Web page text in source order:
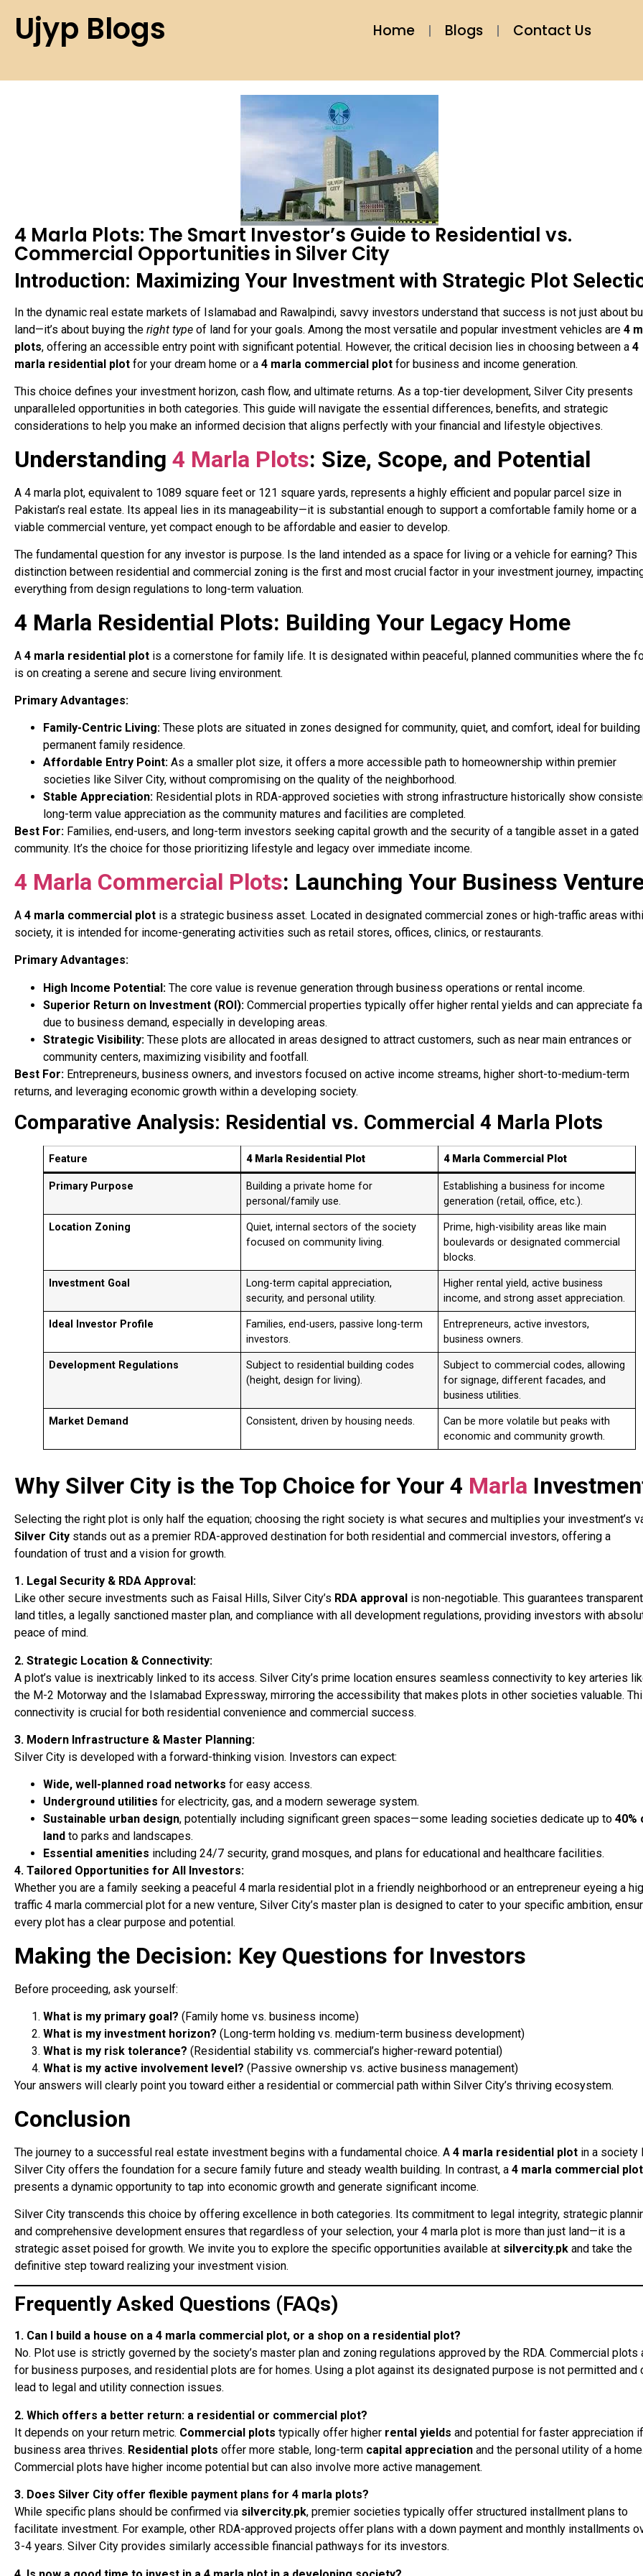
Ujyp Blogs Home Blogs Contact Us
4 Marla Plots: The Smart Investor’s Guide to Residential vs.
Commercial Opportunities in Silver City
Introduction: Maximizing Your Investment with Strategic Plot
In the dynamic real estate markets of Islamabad and Rawalpindi, savvy investors understand that success is not just about
land—it’s about buying the right type of land for your goals. Among the most versatile and popular investment vehicles are 4
plots, offering an accessible entry point with significant potential. However, the critical decision lies in choosing between a 4
marla residential plot for your dream home or a 4 marla commercial plot for business and income generation.
This choice defines your investment horizon, cash flow, and ultimate returns. As a top-tier development, Silver City presents
unparalleled opportunities in both categories. This guide will navigate the essential differences, benefits, and strategic
considerations to help you make an informed decision that aligns perfectly with your financial and lifestyle objectives.
Understanding 4 Marla Plots: Size, Scope, and Potential
A 4 marla plot, equivalent to 1089 square feet or 121 square yards, represents a highly efficient and popular parcel size in
Pakistan’s real estate. Its appeal lies in its manageability—it is substantial enough to support a comfortable family home or a
viable commercial venture, yet compact enough to be affordable and easier to develop.
The fundamental question for any investor is purpose. Is the land intended as a space for living or a vehicle for earning? This
distinction between residential and commercial zoning is the first and most crucial factor in your investment journey,
everything from design regulations to long-term valuation.
4 Marla Residential Plots: Building Your Legacy Home
A 4 marla residential plot is a cornerstone for family life. It is designated within peaceful, planned communities where the
is on creating a serene and secure living environment.
Primary Advantages:
Family-Centric Living: These plots are situated in zones designed for community, quiet, and comfort, ideal for building
permanent family residence.
Affordable Entry Point: As a smaller plot size, it offers a more accessible path to homeownership within premier
societies like Silver City, without compromising on the quality of the neighborhood.
Stable Appreciation: Residential plots in RDA-approved societies with strong infrastructure historically show
long-term value appreciation as the community matures and facilities are completed.
Best For: Families, end-users, and long-term investors seeking capital growth and the security of a tangible asset in a gated
community. It’s the choice for those prioritizing lifestyle and legacy over immediate income.
4 Marla Commercial Plots: Launching Your Business
A 4 marla commercial plot is a strategic business asset. Located in designated commercial zones or high-traffic areas
society, it is intended for income-generating activities such as retail stores, offices, clinics, or restaurants.
Primary Advantages:
High Income Potential: The core value is revenue generation through business operations or rental income.
Superior Return on Investment (ROI): Commercial properties typically offer higher rental yields and can appreciate
due to business demand, especially in developing areas.
Strategic Visibility: These plots are allocated in areas designed to attract customers, such as near main entrances or
community centers, maximizing visibility and footfall.
Best For: Entrepreneurs, business owners, and investors focused on active income streams, higher short-to-medium-term
returns, and leveraging economic growth within a developing society.
Comparative Analysis: Residential vs. Commercial 4 Marla Plots
Feature 4 Marla Residential Plot 4 Marla Commercial Plot
Primary Purpose
Building a private home for
personal/family use.
Establishing a business for income
generation (retail, office, etc.).
Location Zoning
Quiet, internal sectors of the society
focused on community living.
Prime, high-visibility areas like main
boulevards or designated commercial
blocks.
Investment Goal
Long-term capital appreciation,
security, and personal utility.
Higher rental yield, active business
income, and strong asset appreciation.
Ideal Investor Profile
Families, end-users, passive long-term
investors.
Entrepreneurs, active investors,
business owners.
Development Regulations
Subject to residential building codes
(height, design for living).
Subject to commercial codes, allowing
for signage, different facades, and
business utilities.
Market Demand Consistent, driven by housing needs.
Can be more volatile but peaks with
economic and community growth.
Why Silver City is the Top Choice for Your 4 Marla
Selecting the right plot is only half the equation; choosing the right society is what secures and multiplies your investment’s
Silver City stands out as a premier RDA-approved destination for both residential and commercial investors, offering a
foundation of trust and a vision for growth.
1. Legal Security & RDA Approval:
Like other secure investments such as Faisal Hills, Silver City’s RDA approval is non-negotiable. This guarantees transparent
land titles, a legally sanctioned master plan, and compliance with all development regulations, providing investors with
peace of mind.
2. Strategic Location & Connectivity:
A plot’s value is inextricably linked to its access. Silver City’s prime location ensures seamless connectivity to key arteries
the M-2 Motorway and the Islamabad Expressway, mirroring the accessibility that makes plots in other societies valuable.
connectivity is crucial for both residential convenience and commercial success.
3. Modern Infrastructure & Master Planning:
Silver City is developed with a forward-thinking vision. Investors can expect:
Wide, well-planned road networks for easy access.
Underground utilities for electricity, gas, and a modern sewerage system.
Sustainable urban design, potentially including significant green spaces—some leading societies dedicate up to 40%
land to parks and landscapes.
Essential amenities including 24/7 security, grand mosques, and plans for educational and healthcare facilities.
4. Tailored Opportunities for All Investors:
Whether you are a family seeking a peaceful 4 marla residential plot in a friendly neighborhood or an entrepreneur eyeing a
traffic 4 marla commercial plot for a new venture, Silver City’s master plan is designed to cater to your specific ambition,
every plot has a clear purpose and potential.
Making the Decision: Key Questions for Investors
Before proceeding, ask yourself:
What is my primary goal? (Family home vs. business income)
What is my investment horizon? (Long-term holding vs. medium-term business development)
What is my risk tolerance? (Residential stability vs. commercial’s higher-reward potential)
What is my active involvement level? (Passive ownership vs. active business management)
Your answers will clearly point you toward either a residential or commercial path within Silver City’s thriving ecosystem.
Conclusion
The journey to a successful real estate investment begins with a fundamental choice. A 4 marla residential plot in a society
Silver City offers the foundation for a secure family future and steady wealth building. In contrast, a 4 marla commercial plot
presents a dynamic opportunity to tap into economic growth and generate significant income.
Silver City transcends this choice by offering excellence in both categories. Its commitment to legal integrity, strategic
and comprehensive development ensures that regardless of your selection, your 4 marla plot is more than just land—it is a
strategic asset poised for growth. We invite you to explore the specific opportunities available at silvercity.pk and take the
definitive step toward realizing your investment vision.
Frequently Asked Questions (FAQs)
1. Can I build a house on a 4 marla commercial plot, or a shop on a residential plot?
No. Plot use is strictly governed by the society’s master plan and zoning regulations approved by the RDA. Commercial plots
for business purposes, and residential plots are for homes. Using a plot against its designated purpose is not permitted and
lead to legal and utility connection issues.
2. Which offers a better return: a residential or commercial plot?
It depends on your return metric. Commercial plots typically offer higher rental yields and potential for faster appreciation
business area thrives. Residential plots offer more stable, long-term capital appreciation and the personal utility of a
Commercial plots have higher income potential but can also involve more active management.
3. Does Silver City offer flexible payment plans for 4 marla plots?
While specific plans should be confirmed via silvercity.pk, premier societies typically offer structured installment plans to
facilitate investment. For example, other RDA-approved projects offer plans with a down payment and monthly installments
3-4 years. Silver City provides similarly accessible financial pathways for its investors.